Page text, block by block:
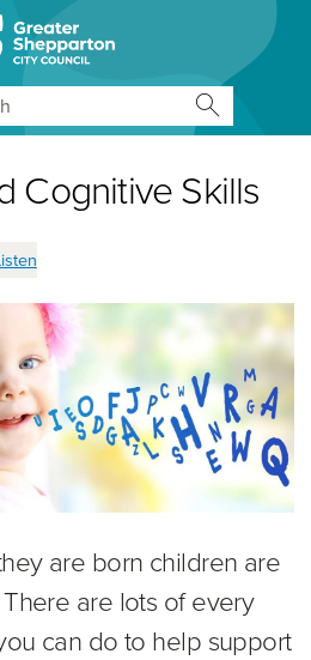
Cognitive Skills
are born children are
are lots of every
can do to help support